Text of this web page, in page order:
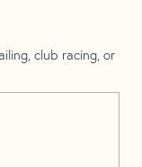
club racing, or